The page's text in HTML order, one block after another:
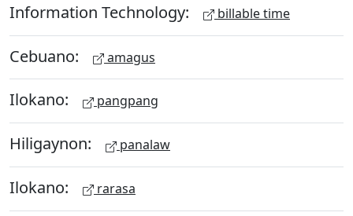
Information Technology: billable time
Cebuano: amagus
Ilokano: pangpang
Hiligaynon: panalaw
Ilokano: rarasa